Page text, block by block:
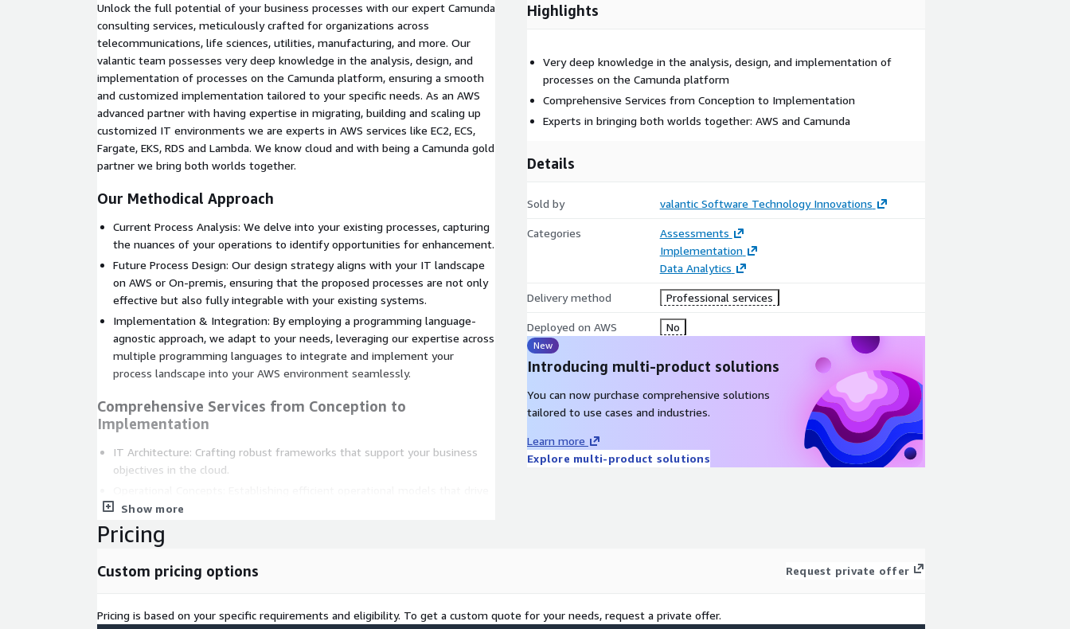
Unlock the full potential of your business processes with our expert Camunda
consulting services, meticulously crafted for organizations across
telecommunications, life sciences, utilities, manufacturing, and more. Our
valantic team possesses very deep knowledge in the analysis, design, and
implementation of processes on the Camunda platform, ensuring a smooth
and customized implementation tailored to your specific needs. As an AWS
advanced partner with having expertise in migrating, building and scaling up
customized IT environments we are experts in AWS services like EC2, ECS,
Fargate, EKS, RDS and Lambda. We know cloud and with being a Camunda gold
partner we bring both worlds together.
Our Methodical Approach
Current Process Analysis: We delve into your existing processes, capturing
the nuances of your operations to identify opportunities for enhancement.
Future Process Design: Our design strategy aligns with your IT landscape
on AWS or On-premis, ensuring that the proposed processes are not only
effective but also fully integrable with your existing systems.
Implementation & Integration: By employing a programming language-
agnostic approach, we adapt to your needs, leveraging our expertise across
multiple programming languages to integrate and implement your
process landscape into your AWS environment seamlessly.
Comprehensive Services from Conception to
Implementation
IT Architecture: Crafting robust frameworks that support your business
objectives in the cloud.
productivity.
IT Security: Safeguarding your processes with cutting-edge security
measures.
Hyper Process Automation Capabilities
strategic improvements.
Show more
Highlights
Very deep knowledge in the analysis, design, and implementation of
processes on the Camunda platform
Comprehensive Services from Conception to Implementation
Experts in bringing both worlds together: AWS and Camunda
Details
Sold by valantic Software Technology Innovations
Categories
Assessments
Implementation
Data Analytics
Delivery method Professional services
Deployed on AWS No
New
Introducing multi-product solutions
You can now purchase comprehensive solutions
tailored to use cases and industries.
Learn more
Explore multi-product solutions
Pricing
Custom pricing options Request private offer
Pricing is based on your specific requirements and eligibility. To get a custom quote for your needs, request a private offer.